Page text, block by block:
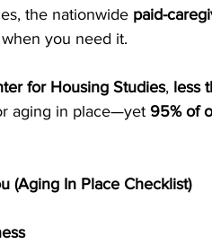
the nationwide paid-
you need it.
for Housing Studies, less
aging in place—yet 95% of
(Aging In Place Checklist)